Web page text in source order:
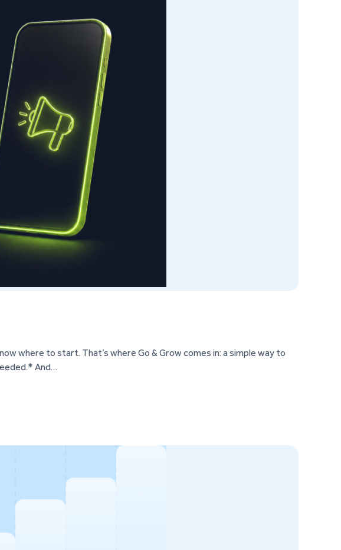
where to start. That’s where Go & Grow comes in: a simple way to
And…